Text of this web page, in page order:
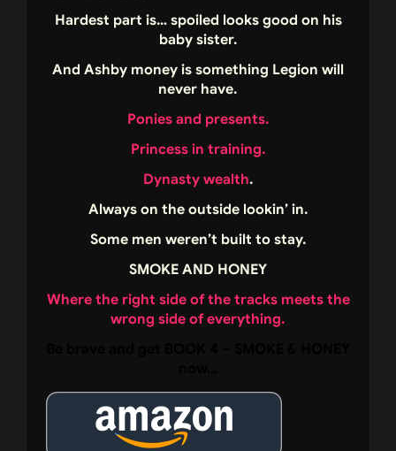
Hardest part is… spoiled looks good on his
baby sister.
And Ashby money is something Legion will
never have.
Ponies and presents.
Princess in training.
Dynasty wealth.
Always on the outside lookin’ in.
Some men weren’t built to stay.
SMOKE AND HONEY
Where the right side of the tracks meets the
wrong side of everything.